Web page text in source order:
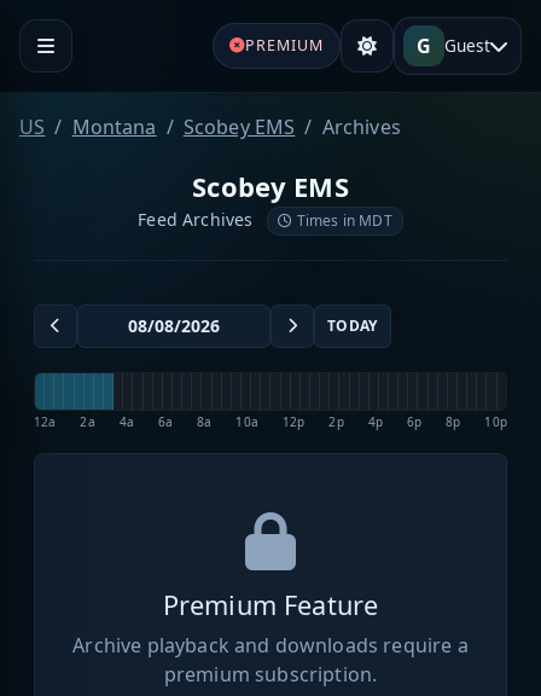
PREMIUM G Guest
US Montana Scobey EMS Archives
Scobey EMS
Feed Archives Times in MDT
TODAY
12a 2a 4a 6a 8a 10a 12p 2p 4p 6p 8p 10p
Premium Feature
Archive playback and downloads require a
premium subscription.